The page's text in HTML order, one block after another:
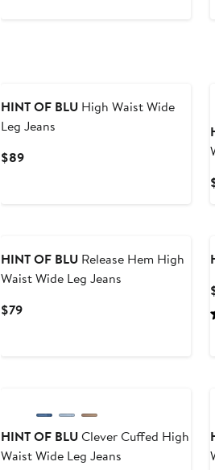
HINT OF BLU High Waist Wide
Leg Jeans
$89Current
HINT OF BLU Release Hem High
Waist Wide Leg Jeans
$79Current
HINT OF BLUClever Cuffed High
Waist Wide Leg Jeans